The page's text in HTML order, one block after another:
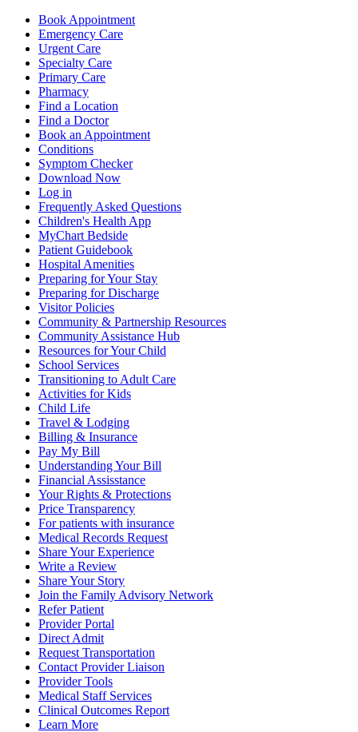
Book Appointment
Emergency Care
Urgent Care
Specialty Care
Primary Care
Pharmacy
Find a Location
Find a Doctor
Book an Appointment
Conditions
Symptom Checker
Download Now
Log in
Frequently Asked Questions
Children's Health App
MyChart Bedside
Patient Guidebook
Hospital Amenities
Preparing for Your Stay
Preparing for Discharge
Visitor Policies
Community & Partnership Resources
Community Assistance Hub
Resources for Your Child
School Services
Transitioning to Adult Care
Activities for Kids
Child Life
Travel & Lodging
Billing & Insurance
Pay My Bill
Understanding Your Bill
Financial Assisstance
Your Rights & Protections
Price Transparency
For patients with insurance
Medical Records Request
Share Your Experience
Write a Review
Share Your Story
Join the Family Advisory Network
Refer Patient
Provider Portal
Direct Admit
Request Transportation
Contact Provider Liaison
Provider Tools
Medical Staff Services
Clinical Outcomes Report
Learn More